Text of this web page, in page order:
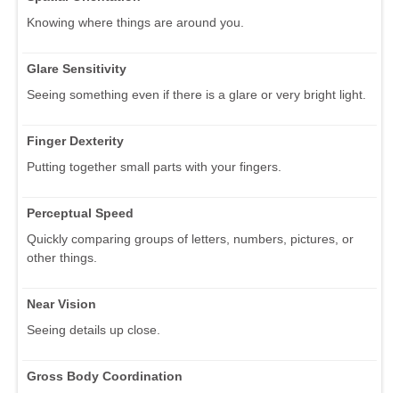
Knowing where things are around you.
Glare Sensitivity
Seeing something even if there is a glare or very bright light.
Finger Dexterity
Putting together small parts with your fingers.
Perceptual Speed
Quickly comparing groups of letters, numbers, pictures, or
other things.
Near Vision
Seeing details up close.
Gross Body Coordination